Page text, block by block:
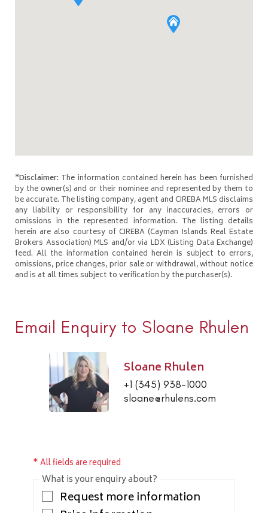
*Disclaimer: The information contained herein has been furnished
by the owner(s) and or their nominee and represented by them to
be accurate. The listing company, agent and CIREBA MLS disclaims
any liability or responsibility for any inaccuracies, errors or
omissions in the represented information. The listing details
herein are also courtesy of CIREBA (Cayman Islands Real Estate
Brokers Association) MLS and/or via LDX (Listing Data Exchange)
feed. All the information contained herein is subject to errors,
omissions, price changes, prior sale or withdrawal, without notice
and is at all times subject to verification by the purchaser(s).
Email Enquiry to Sloane Rhulen
Sloane Rhulen
+1 (345) 938-1000
sloane@rhulens.com
* All fields are required
What is your enquiry about?
Request more information